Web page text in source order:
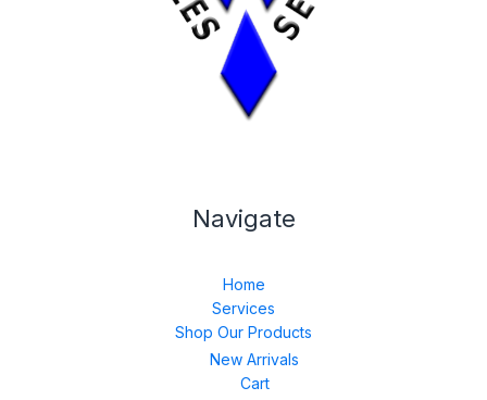
Navigate
Home
Services
Shop Our Products
New Arrivals
Cart